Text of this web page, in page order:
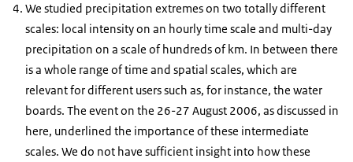
We studied precipitation extremes on two totally different
scales: local intensity on an hourly time scale and multi-day
precipitation on a scale of hundreds of km. In between there
is a whole range of time and spatial scales, which are
relevant for different users such as, for instance, the water
boards. The event on the 26-27 August 2006, as discussed in
here, underlined the importance of these intermediate
scales. We do not have sufficient insight into how these